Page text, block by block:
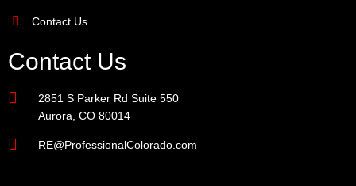
Contact Us
Contact Us
2851 S Parker Rd Suite 550
Aurora, CO 80014
RE@ProfessionalColorado.com